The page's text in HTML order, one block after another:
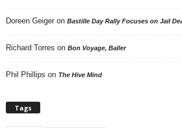
Doreen Geiger on Bastille Day Rally Focuses on Jail
Richard Torres on Bon Voyage, Baller
Phil Phillips on The Hive Mind
Tags